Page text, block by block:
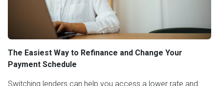
The Easiest Way to Refinance and Change Your
Payment Schedule
Switching lenders can help you access a lower rate and